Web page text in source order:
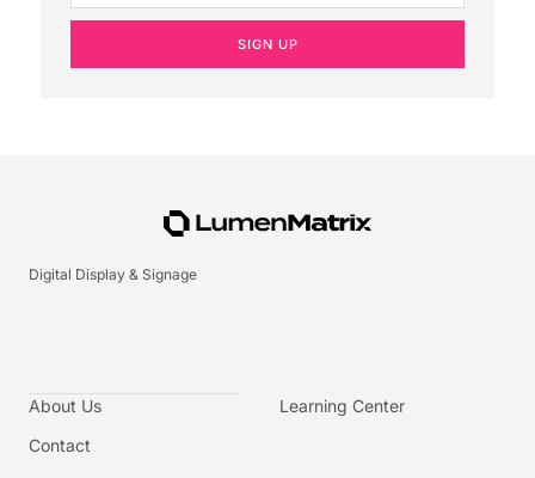
SIGN UP
Digital Display & Signage
About Us
Contact
Learning Center